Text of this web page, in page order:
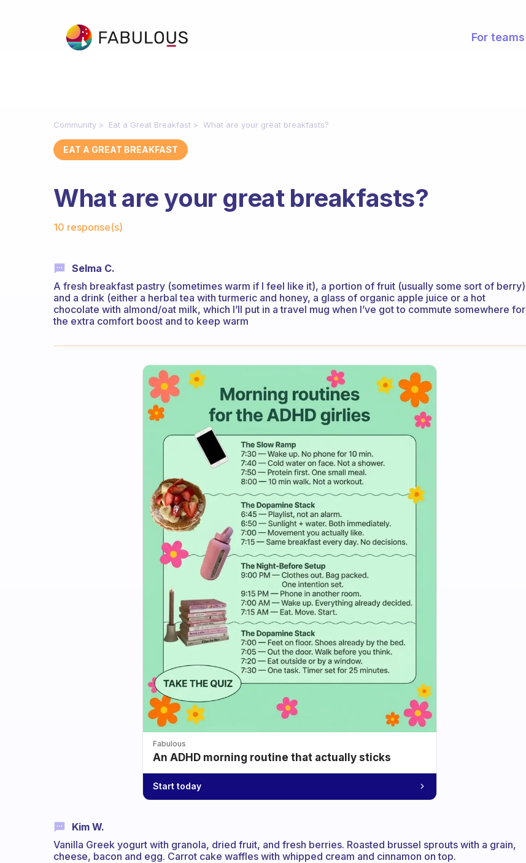
For teams
Community Eat a Great Breakfast What are your great breakfasts?
EAT A GREAT BREAKFAST
What are your great breakfasts?
10 response(s)
Selma C.
A fresh breakfast pastry (sometimes warm if I feel like it), a portion of fruit (usually some sort of berry)
and a drink (either a herbal tea with turmeric and honey, a glass of organic apple juice or a hot
chocolate with almond/oat milk, which I’ll put in a travel mug when I’ve got to commute somewhere for
the extra comfort boost and to keep warm
Fabulous
An ADHD morning routine that actually sticks
Start today
Kim W.
Vanilla Greek yogurt with granola, dried fruit, and fresh berries. Roasted brussel sprouts with a grain,
cheese, bacon and egg. Carrot cake waffles with whipped cream and cinnamon on top.